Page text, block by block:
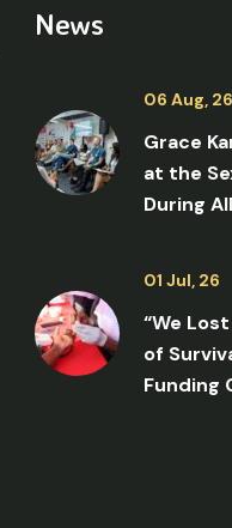
News
06 Aug, 26
Grace
at the
During
01 Jul, 26
“We
of
Funding